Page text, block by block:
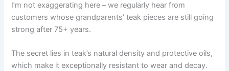
I’m not exaggerating here – we regularly hear from
customers whose grandparents’ teak pieces are still going
strong after 75+ years.
The secret lies in teak’s natural density and protective oils,
which make it exceptionally resistant to wear and decay.